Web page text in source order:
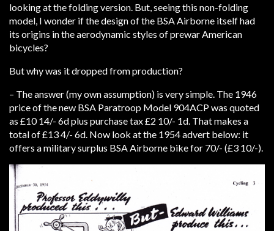
looking at the folding version. But, seeing this non-folding
model, I wonder if the design of the BSA Airborne itself had
its origins in the aerodynamic styles of prewar American
bicycles?
But why was it dropped from production?
– The answer (my own assumption) is very simple. The 1946
price of the new BSA Paratroop Model 904ACP was quoted
as £10 14/- 6d plus purchase tax £2 10/- 1d. That makes a
total of £13 4/- 6d. Now look at the 1954 advert below: it
offers a military surplus BSA Airborne bike for 70/- (£3 10/-).